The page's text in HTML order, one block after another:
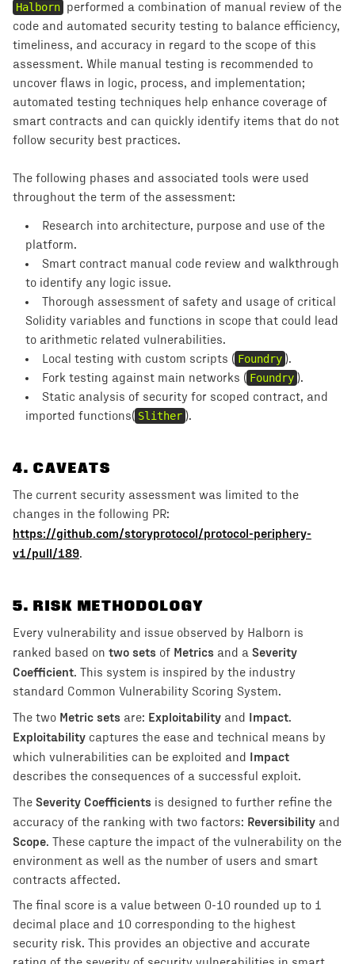
Halborn performed a combination of manual review of the
code and automated security testing to balance efficiency,
timeliness, and accuracy in regard to the scope of this
assessment. While manual testing is recommended to
uncover flaws in logic, process, and implementation;
automated testing techniques help enhance coverage of
smart contracts and can quickly identify items that do not
follow security best practices.
The following phases and associated tools were used
throughout the term of the assessment:
Research into architecture, purpose and use of the
platform.
Smart contract manual code review and walkthrough
to identify any logic issue.
Thorough assessment of safety and usage of critical
Solidity variables and functions in scope that could lead
to arithmetic related vulnerabilities.
Local testing with custom scripts ( Foundry ).
Fork testing against main networks ( Foundry ).
Static analysis of security for scoped contract, and
imported functions( Slither ).
4. CAVEATS
The current security assessment was limited to the
changes in the following PR:
https://github.com/storyprotocol/protocol-periphery-
v1/pull/189.
5. RISK METHODOLOGY
Every vulnerability and issue observed by Halborn is
ranked based on two sets of Metrics and a Severity
Coefficient. This system is inspired by the industry
standard Common Vulnerability Scoring System.
The two Metric sets are: Exploitability and Impact.
Exploitability captures the ease and technical means by
which vulnerabilities can be exploited and Impact
describes the consequences of a successful exploit.
The Severity Coefficients is designed to further refine the
accuracy of the ranking with two factors: Reversibility and
Scope. These capture the impact of the vulnerability on the
environment as well as the number of users and smart
contracts affected.
The final score is a value between 0-10 rounded up to 1
decimal place and 10 corresponding to the highest
security risk. This provides an objective and accurate